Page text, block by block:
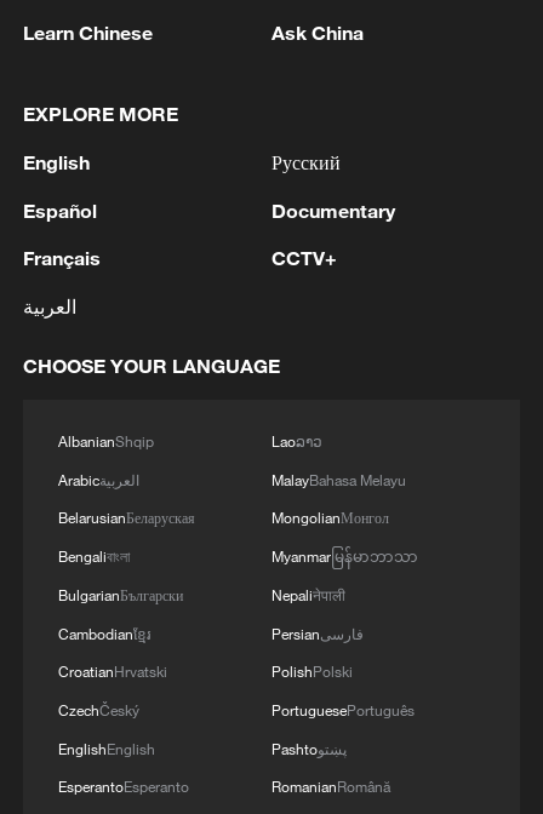
concept that annual crops might be
China's CPI and PPI maintain upward trend
in July
05:36, 09-Aug-2026
Learn Chinese Ask China
EXPLORE MORE
English
Español
Français
العربية
Русский
Documentary
CCTV+
CHOOSE YOUR LANGUAGE
AlbanianShqip
Arabicالعربية
BelarusianБеларуская
Bengaliবাংলা
BulgarianБългарски
Cambodianខ្មែរ
CroatianHrvatski
CzechČeský
EnglishEnglish
EsperantoEsperanto
Laoລາວ
MalayBahasa Melayu
MongolianМонгол
Myanmarမြန်မာဘာသာ
Nepaliनेपाली
Persianفارسی
PolishPolski
PortuguesePortuguês
Pashtoپښتو
RomanianRomână